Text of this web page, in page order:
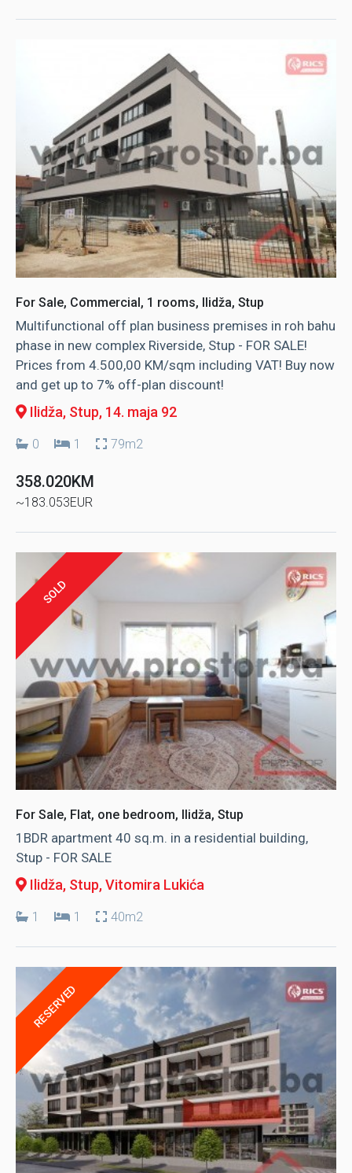
For Sale, Commercial, 1 rooms, Ilidža, Stup
Multifunctional off plan business premises in roh bahu
phase in new complex Riverside, Stup - FOR SALE!
Prices from 4.500,00 KM/sqm including VAT! Buy now
and get up to 7% off-plan discount!
Ilidža, Stup, 14. maja 92
0 1 79m2
358.020KM
~183.053EUR
SOLD
For Sale, Flat, one bedroom, Ilidža, Stup
1BDR apartment 40 sq.m. in a residential building,
Stup - FOR SALE
Ilidža, Stup, Vitomira Lukića
1 1 40m2
RESERVED